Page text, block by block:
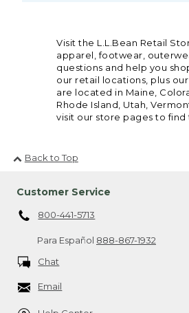
Visit the L.L.Bean Retail
apparel, footwear,
questions and help you
our retail locations, plus
are located in Maine,
Rhode Island, Utah,
visit our store pages to find
Back to Top
Customer Service
800-441-5713
Para Español 888-867-1932
Chat
Email